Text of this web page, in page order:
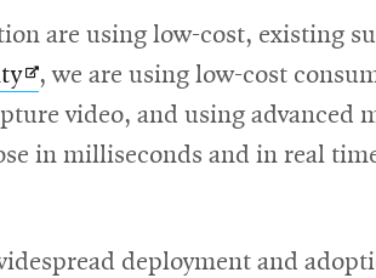
are using low-cost, existing
Opens
in
new
, we are using low-cost
video, and using advanced
in milliseconds and in real
deployment and